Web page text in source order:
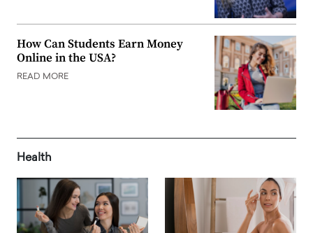
How Can Students Earn Money
Online in the USA?
READ MORE
Health